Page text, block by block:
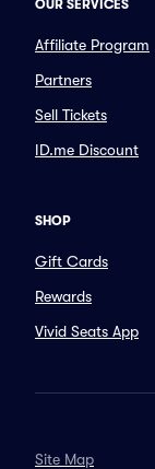
OUR SERVICES
Affiliate Program
Partners
Sell Tickets
ID.me Discount
SHOP
Gift Cards
Rewards
Vivid Seats App
Site Map